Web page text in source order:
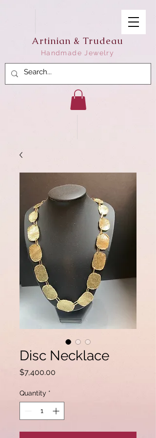
Artinian & Trudeau
Handmade Jewelry
Disc Necklace
$7,400.00
Quantity *